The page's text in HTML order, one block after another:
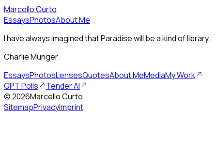
Marcello Curto
EssaysPhotosAbout Me
I have always imagined that Paradise will be a kind of library.
Charlie Munger
EssaysPhotosLensesQuotesAbout MeMediaMy Work
GPT Polls
Tender AI
©2026Marcello Curto
SitemapPrivacyImprint